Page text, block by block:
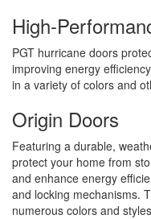
High-
PGT hurricane doors
improving energy
in a variety of colors and
Origin Doors
Featuring a durable,
protect your home from
and enhance energy
and locking mechanisms.
numerous colors and